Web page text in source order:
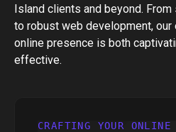
Island clients and beyond.
to robust web development,
online presence is both
effective.
CRAFTING YOUR